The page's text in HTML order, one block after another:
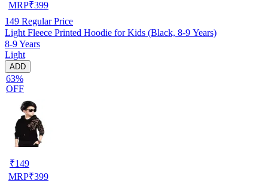
MRP₹399
149 Regular Price
Light Fleece Printed Hoodie for Kids (Black, 8-9 Years)
8-9 Years
Light
ADD
63%
OFF
₹149
MRP₹399